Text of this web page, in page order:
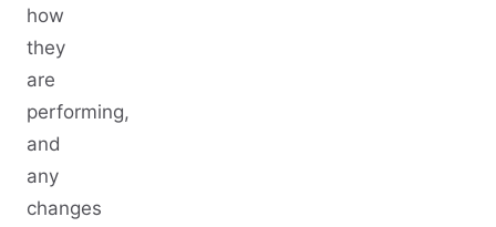
how
they
are
performing,
and
any
changes